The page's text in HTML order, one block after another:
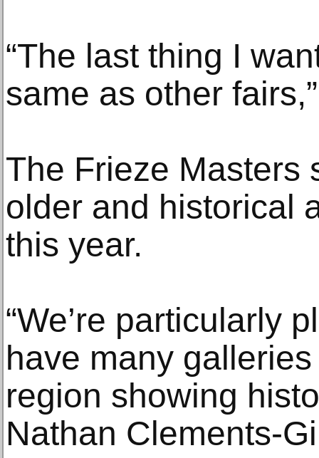
“The last thing I
same as other
The Frieze Masters
older and historical
this year.
“We’re particularly
have many
region showing
Nathan Clements-